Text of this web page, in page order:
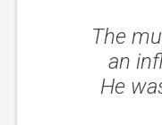
The
an
He